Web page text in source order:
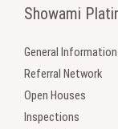
Showami
General Information
Referral Network
Open Houses
Inspections